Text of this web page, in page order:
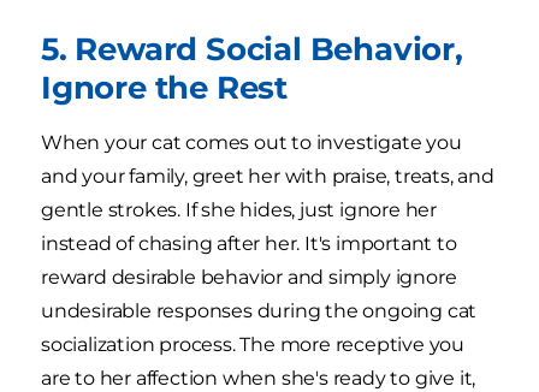
5. Reward Social Behavior,
Ignore the Rest
When your cat comes out to investigate you
and your family, greet her with praise, treats, and
gentle strokes. If she hides, just ignore her
instead of chasing after her. It's important to
reward desirable behavior and simply ignore
undesirable responses during the ongoing cat
socialization process. The more receptive you
are to her affection when she's ready to give it,